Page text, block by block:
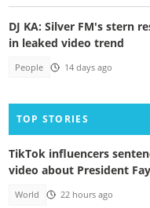
DJ KA: Silver FM's stern
in leaked video trend
People 14 days ago
TOP STORIES
TikTok influencers
video about President
World 22 hours ago